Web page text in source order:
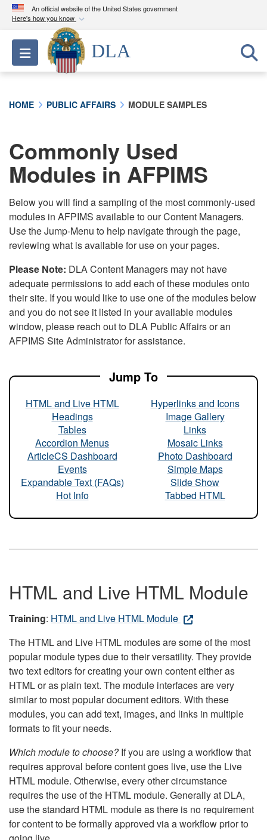
An official website of the United States government
Here's how you know
Official websites use .mil
A.milwebsite belongs to an official U.S.
Department of Defense organization in the United
connected to the .mil website. Share sensitive
information only on official, secure websites.
Toggle navigation
DLA
HOME PUBLIC AFFAIRS MODULE SAMPLES
Commonly Used
Modules in AFPIMS
Below you will find a sampling of the most commonly-used
modules in AFPIMS available to our Content Managers.
Use the Jump-Menu to help navigate through the page,
reviewing what is available for use on your pages.
Please Note: DLA Content Managers may not have
adequate permissions to add each of these modules onto
their site. If you would like to use one of the modules below
and you do not see it listed in your available modules
window, please reach out to DLA Public Affairs or an
AFPIMS Site Administrator for assistance.
Jump To
HTML and Live HTML
Headings
Tables
Accordion Menus
ArticleCS Dashboard
Events
Expandable Text (FAQs)
Hot Info
Hyperlinks and Icons
Image Gallery
Links
Mosaic Links
Photo Dashboard
Simple Maps
Slide Show
Tabbed HTML
HTML and Live HTML Module
Training: HTML and Live HTML Module
The HTML and Live HTML modules are some of the most
popular module types due to their versatility. They provide
two text editors for creating your own content either as
HTML or as plain text. The module interfaces are very
similar to most popular document editors. With these
modules, you can add text, images, and links in multiple
formats to fit your needs.
Which module to choose?If you are using a workflow that
requires approval before content goes live, use the Live
HTML module. Otherwise, every other circumstance
requires the use of the HTML module. Generally at DLA,
use the standard HTML module as there is no requirement
for content to be formally approved via a workflow prior to